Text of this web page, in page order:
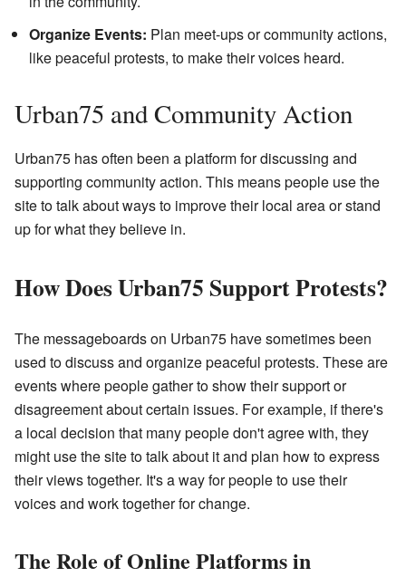
Organize Events: Plan meet-ups or community actions,
like peaceful protests, to make their voices heard.
Urban75 and Community Action
Urban75 has often been a platform for discussing and
supporting community action. This means people use the
site to talk about ways to improve their local area or stand
up for what they believe in.
How Does Urban75 Support Protests?
The messageboards on Urban75 have sometimes been
used to discuss and organize peaceful protests. These are
events where people gather to show their support or
disagreement about certain issues. For example, if there's
a local decision that many people don't agree with, they
might use the site to talk about it and plan how to express
their views together. It's a way for people to use their
voices and work together for change.
The Role of Online Platforms in